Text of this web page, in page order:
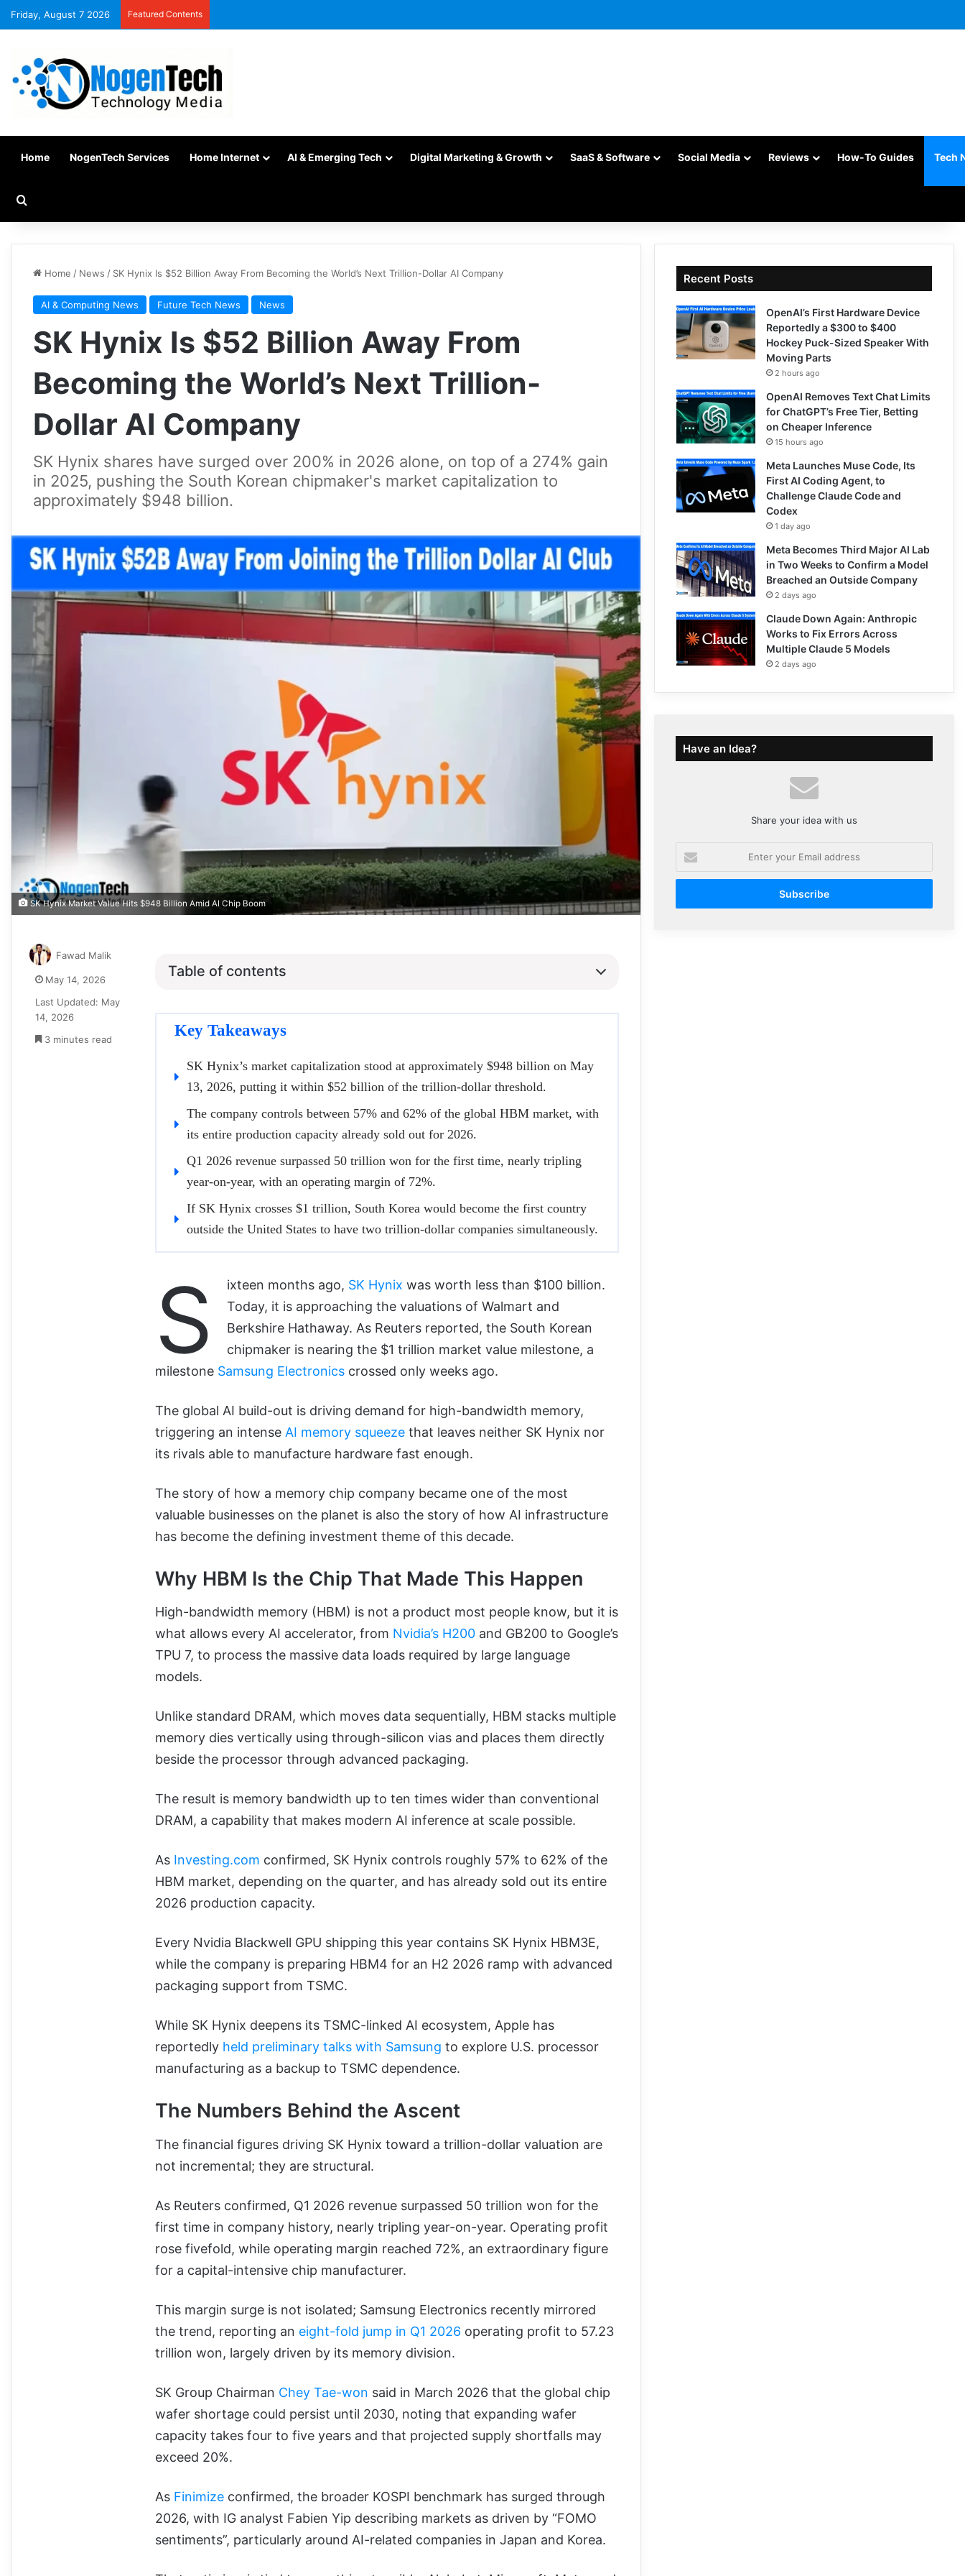
Friday, August 7 2026 Featured Contents
Home NogenTech Services Home Internet AI & Emerging Tech Digital Marketing & Growth SaaS & Software Social Media Reviews How-To Guides Tech
Home / News / SK Hynix Is $52 Billion Away From Becoming the World’s Next Trillion-Dollar AI Company
AI & Computing News Future Tech News News
SK Hynix Is $52 Billion Away From
Becoming the World’s Next Trillion-
Dollar AI Company
SK Hynix shares have surged over 200% in 2026 alone, on top of a 274% gain
in 2025, pushing the South Korean chipmaker's market capitalization to
approximately $948 billion.
SK Hynix Market Value Hits $948 Billion Amid AI Chip Boom
Table of contents
Key Takeaways
SK Hynix’s market capitalization stood at approximately $948 billion on May
13, 2026, putting it within $52 billion of the trillion-dollar threshold.
The company controls between 57% and 62% of the global HBM market, with
its entire production capacity already sold out for 2026.
Q1 2026 revenue surpassed 50 trillion won for the first time, nearly tripling
year-on-year, with an operating margin of 72%.
If SK Hynix crosses $1 trillion, South Korea would become the first country
outside the United States to have two trillion-dollar companies simultaneously.
S ixteen months ago, SK Hynix was worth less than $100 billion.
Today, it is approaching the valuations of Walmart and
Berkshire Hathaway. As Reuters reported, the South Korean
chipmaker is nearing the $1 trillion market value milestone, a
milestone Samsung Electronics crossed only weeks ago.
The global AI build-out is driving demand for high-bandwidth memory,
triggering an intense AI memory squeeze that leaves neither SK Hynix nor
its rivals able to manufacture hardware fast enough.
The story of how a memory chip company became one of the most
valuable businesses on the planet is also the story of how AI infrastructure
has become the defining investment theme of this decade.
Why HBM Is the Chip That Made This Happen
High-bandwidth memory (HBM) is not a product most people know, but it is
what allows every AI accelerator, from Nvidia’s H200 and GB200 to Google’s
TPU 7, to process the massive data loads required by large language
models.
Unlike standard DRAM, which moves data sequentially, HBM stacks multiple
memory dies vertically using through-silicon vias and places them directly
beside the processor through advanced packaging.
The result is memory bandwidth up to ten times wider than conventional
DRAM, a capability that makes modern AI inference at scale possible.
As Investing.com confirmed, SK Hynix controls roughly 57% to 62% of the
HBM market, depending on the quarter, and has already sold out its entire
2026 production capacity.
Every Nvidia Blackwell GPU shipping this year contains SK Hynix HBM3E,
while the company is preparing HBM4 for an H2 2026 ramp with advanced
packaging support from TSMC.
While SK Hynix deepens its TSMC-linked AI ecosystem, Apple has
reportedly held preliminary talks with Samsung to explore U.S. processor
manufacturing as a backup to TSMC dependence.
The Numbers Behind the Ascent
The financial figures driving SK Hynix toward a trillion-dollar valuation are
not incremental; they are structural.
As Reuters confirmed, Q1 2026 revenue surpassed 50 trillion won for the
first time in company history, nearly tripling year-on-year. Operating profit
rose fivefold, while operating margin reached 72%, an extraordinary figure
for a capital-intensive chip manufacturer.
This margin surge is not isolated; Samsung Electronics recently mirrored
the trend, reporting an eight-fold jump in Q1 2026 operating profit to 57.23
trillion won, largely driven by its memory division.
SK Group Chairman Chey Tae-won said in March 2026 that the global chip
wafer shortage could persist until 2030, noting that expanding wafer
capacity takes four to five years and that projected supply shortfalls may
exceed 20%.
As Finimize confirmed, the broader KOSPI benchmark has surged through
2026, with IG analyst Fabien Yip describing markets as driven by “FOMO
sentiments”, particularly around AI-related companies in Japan and Korea.
Fawad Malik
May 14, 2026
Last Updated: May
14, 2026
3 minutes read
Recent Posts
OpenAI’s First Hardware Device
Reportedly a $300 to $400
Hockey Puck-Sized Speaker With
Moving Parts
2 hours ago
OpenAI Removes Text Chat Limits
for ChatGPT’s Free Tier, Betting
on Cheaper Inference
15 hours ago
Meta Launches Muse Code, Its
First AI Coding Agent, to
Challenge Claude Code and
Codex
1 day ago
Meta Becomes Third Major AI Lab
in Two Weeks to Confirm a Model
Breached an Outside Company
2 days ago
Claude Down Again: Anthropic
Works to Fix Errors Across
Multiple Claude 5 Models
2 days ago
Have an Idea?
Share your idea with us